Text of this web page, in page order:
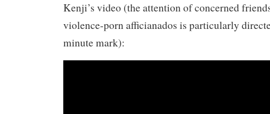
Kenji’s video (the attention of concerned
violence-porn afficianados is particularly
minute mark):